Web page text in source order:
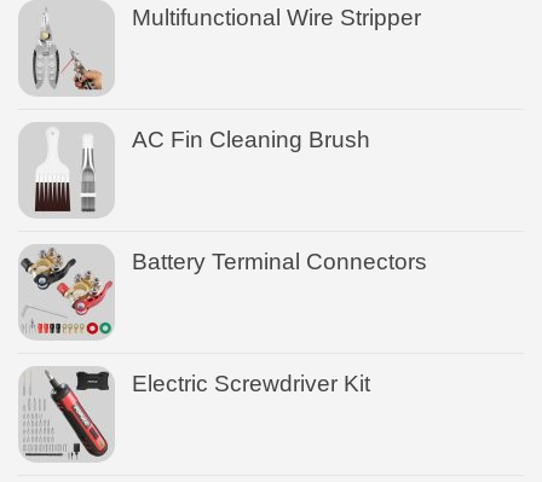
Multifunctional Wire Stripper
AC Fin Cleaning Brush
Battery Terminal Connectors
Electric Screwdriver Kit